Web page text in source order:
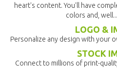
heart's content. You'll have
colors and,
LOGO &
Personalize any design with your
STOCK
Connect to millions of print-